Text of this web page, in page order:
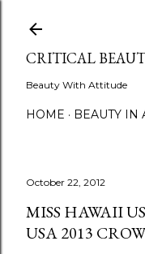
CRITICAL
Beauty With Attitude
HOME BEAUTY IN
October 22, 2012
MISS HAWAII
USA 2013